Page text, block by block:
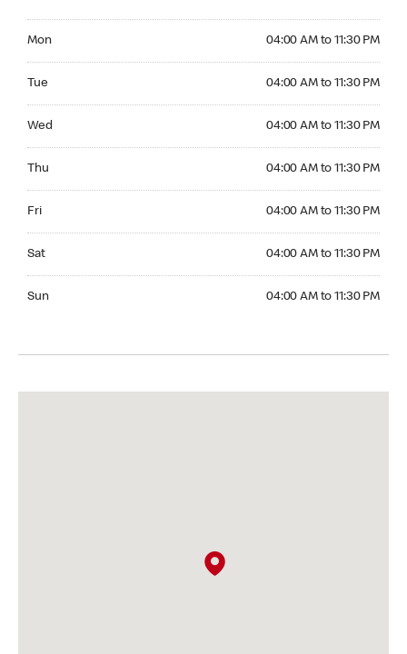
Mon 04:00 AM to 11:30 PM
Tue 04:00 AM to 11:30 PM
Wed 04:00 AM to 11:30 PM
Thu 04:00 AM to 11:30 PM
Fri 04:00 AM to 11:30 PM
Sat 04:00 AM to 11:30 PM
Sun 04:00 AM to 11:30 PM